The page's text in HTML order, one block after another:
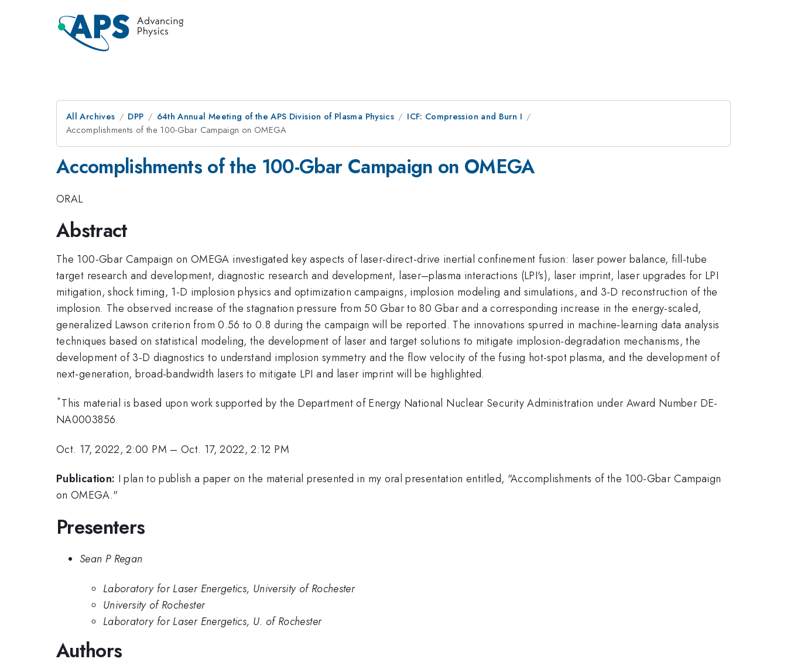
All Archives DPP 64th Annual Meeting of the APS Division of Plasma Physics
ICF: Compression and Burn I
Accomplishments of the 100-Gbar Campaign on OMEGA
Accomplishments of the 100-Gbar Campaign on OMEGA
ORAL
Abstract
The 100-Gbar Campaign on OMEGA investigated key aspects of laser-direct-drive inertial confinement fusion: laser power balance, fill-tube
target research and development, diagnostic research and development, laser–plasma interactions (LPI's), laser imprint, laser upgrades for LPI
mitigation, shock timing, 1-D implosion physics and optimization campaigns, implosion modeling and simulations, and 3-D reconstruction of the
implosion. The observed increase of the stagnation pressure from 50 Gbar to 80 Gbar and a corresponding increase in the energy-scaled,
generalized Lawson criterion from 0.56 to 0.8 during the campaign will be reported. The innovations spurred in machine-learning data analysis
techniques based on statistical modeling, the development of laser and target solutions to mitigate implosion-degradation mechanisms, the
development of 3-D diagnostics to understand implosion symmetry and the flow velocity of the fusing hot-spot plasma, and the development of
next-generation, broad-bandwidth lasers to mitigate LPI and laser imprint will be highlighted.
*This material is based upon work supported by the Department of Energy National Nuclear Security Administration under Award Number DE-
NA0003856.
Oct. 17, 2022, 2:00 PM –Oct. 17, 2022, 2:12 PM
Publication: I plan to publish a paper on the material presented in my oral presentation entitled, "Accomplishments of the 100-Gbar Campaign
on OMEGA."
Presenters
Sean P Regan
Laboratory for Laser Energetics, University of Rochester
University of Rochester
Laboratory for Laser Energetics, U. of Rochester
Authors